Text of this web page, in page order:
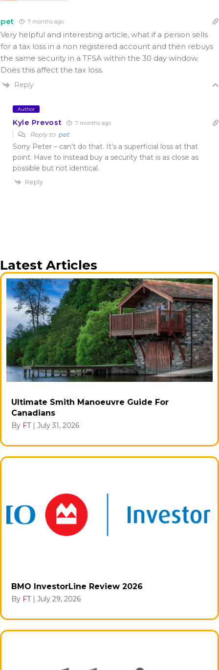
pet 7 months ago
Very helpful and interesting article, what if a person sells
for a tax loss in a non registered account and then rebuys
the same security in a TFSA within the 30 day window.
Does this affect the tax loss.
Reply
Author
Kyle Prevost 7 months ago
Reply to pet
Sorry Peter – can’t do that. It’s a superficial loss at that
point. Have to instead buy a security that is as close as
possible but not identical.
Reply
Latest Articles
Ultimate Smith Manoeuvre Guide For
Canadians
By FT July 31, 2026
BMO InvestorLine Review 2026
By FT July 29, 2026